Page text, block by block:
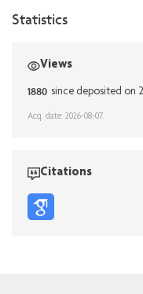
Statistics
Views
1880 since deposited on
Acq. date: 2026-08-07
Citations